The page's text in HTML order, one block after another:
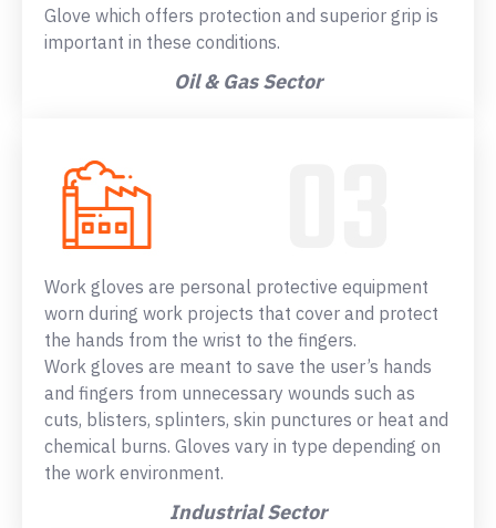
Glove which offers protection and superior grip is
important in these conditions.
Oil & Gas Sector
Work gloves are personal protective equipment
worn during work projects that cover and protect
the hands from the wrist to the fingers.
Work gloves are meant to save the user’s hands
and fingers from unnecessary wounds such as
cuts, blisters, splinters, skin punctures or heat and
chemical burns. Gloves vary in type depending on
the work environment.
Industrial Sector